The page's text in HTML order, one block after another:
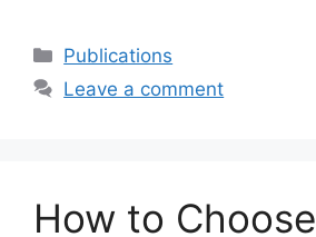
Categories
Publications
Leave a comment
How to Choose